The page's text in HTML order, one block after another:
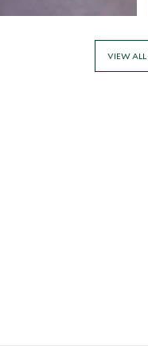
VIEW ALL